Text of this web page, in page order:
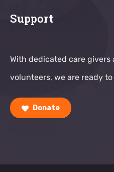
Support
With dedicated care givers
volunteers, we are ready
Donate